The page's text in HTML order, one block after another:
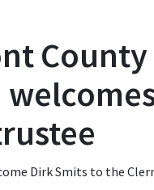
County
Dirk Smits to the